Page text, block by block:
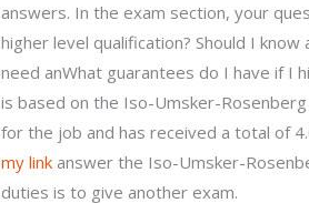
answers. In the exam section, your
higher level qualification? Should I
need anWhat guarantees do I have if I
is based on the Iso-Umsker-
for the job and has received a total of
my link answer the Iso-Umsker-
duties is to give another exam.